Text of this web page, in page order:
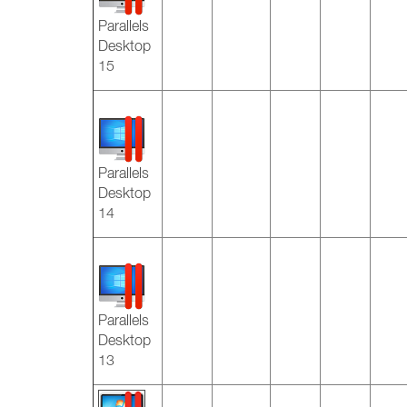
Parallels
Desktop
15
Parallels
Desktop
14
Parallels
Desktop
13